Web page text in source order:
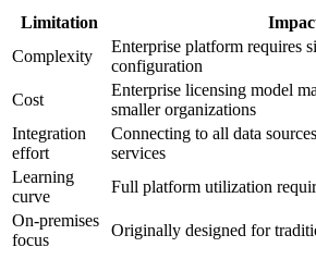
Limitation
Complexity
Enterprise platform requires
configuration
Cost
Enterprise licensing model
smaller organizations
Integration
effort
Connecting to all data
services
Learning
curve
Full platform utilization
On-premises
focus
Originally designed for